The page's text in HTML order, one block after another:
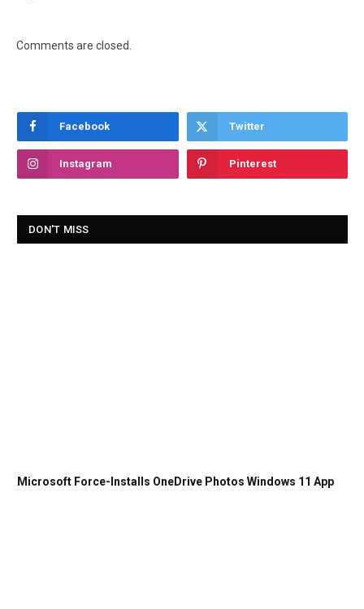
Comments are closed.
Facebook Twitter
Instagram Pinterest
DON'T MISS
Microsoft Force-Installs OneDrive Photos Windows 11 App